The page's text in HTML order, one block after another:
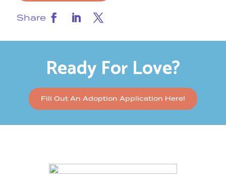
Share
Ready For Love?
Fill Out An Adoption Application Here!